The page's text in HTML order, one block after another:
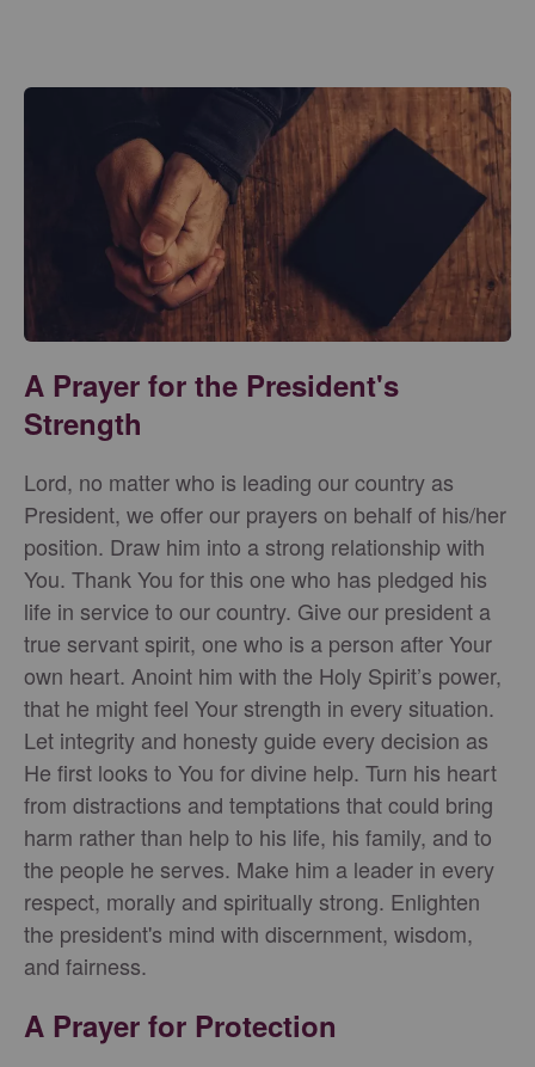
A Prayer for the President's
Strength
Lord, no matter who is leading our country as
President, we offer our prayers on behalf of his/her
position. Draw him into a strong relationship with
You. Thank You for this one who has pledged his
life in service to our country. Give our president a
true servant spirit, one who is a person after Your
own heart. Anoint him with the Holy Spirit’s power,
that he might feel Your strength in every situation.
Let integrity and honesty guide every decision as
He first looks to You for divine help. Turn his heart
from distractions and temptations that could bring
harm rather than help to his life, his family, and to
the people he serves. Make him a leader in every
respect, morally and spiritually strong. Enlighten
the president's mind with discernment, wisdom,
and fairness.
A Prayer for Protection